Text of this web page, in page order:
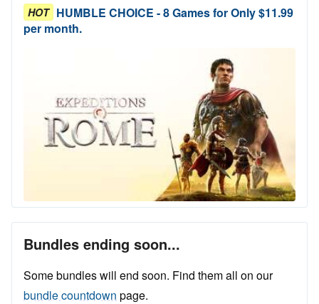
HOT HUMBLE CHOICE - 8 Games for Only $11.99
per month.
Bundles ending soon...
Some bundles will end soon. Find them all on our
bundle countdown page.